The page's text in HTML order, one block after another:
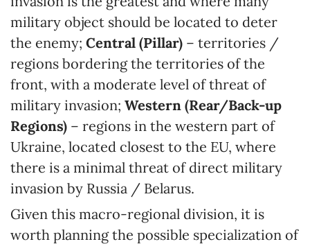
military object should be located to deter
the enemy; Central (Pillar) – territories /
regions bordering the territories of the
front, with a moderate level of threat of
military invasion; Western (Rear/Back-up
Regions) – regions in the western part of
Ukraine, located closest to the EU, where
there is a minimal threat of direct military
invasion by Russia / Belarus.
Given this macro-regional division, it is
worth planning the possible specialization of